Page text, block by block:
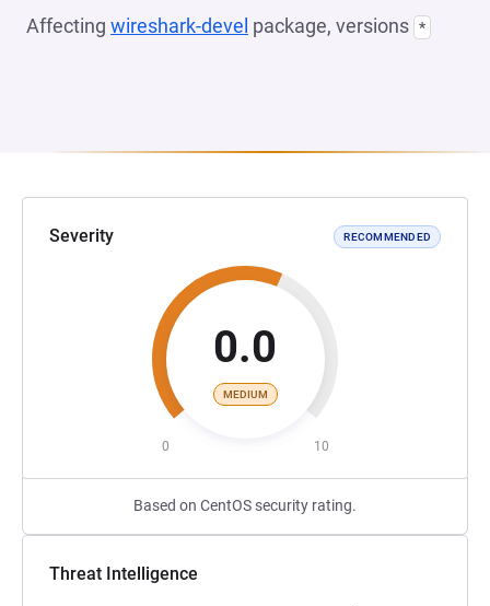
Affecting wireshark-devel package, versions *
Severity RECOMMENDED
0.0
MEDIUM
0 10
Based on CentOS security rating.
Threat Intelligence